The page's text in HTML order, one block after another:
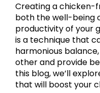
Creating a chicken-
both the well-being
productivity of your
is a technique that
harmonious
other and provide
this blog, we’ll
that will boost your